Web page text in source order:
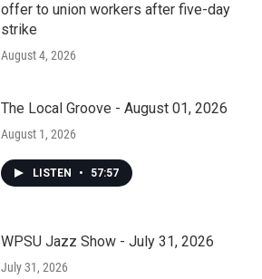
offer to union workers after five-day
strike
August 4, 2026
The Local Groove - August 01, 2026
August 1, 2026
LISTEN • 57:57
WPSU Jazz Show - July 31, 2026
July 31, 2026